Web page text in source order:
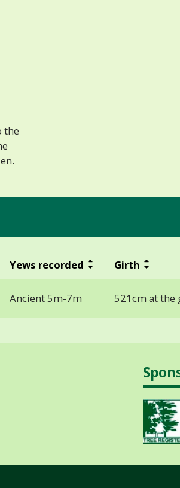
the
Yews recorded Girth
Ancient 5m-7m 521cm at the